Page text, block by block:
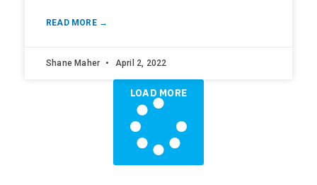
READ MORE →
Shane Maher April 2, 2022
LOAD MORE